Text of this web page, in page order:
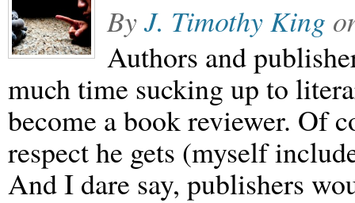
ByJ. Timothy King
Authors and
much time sucking up to
become a book reviewer. Of
respect he gets (myself
And I dare say, publishers